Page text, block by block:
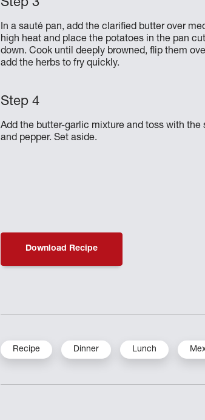
In a sauté pan, add the clarified butter over
high heat and place the potatoes in the pan
down. Cook until deeply browned, flip them
add the herbs to fry quickly.
Add the butter-garlic mixture and toss with the
and pepper. Set aside.
Download Recipe
Recipe Dinner Lunch